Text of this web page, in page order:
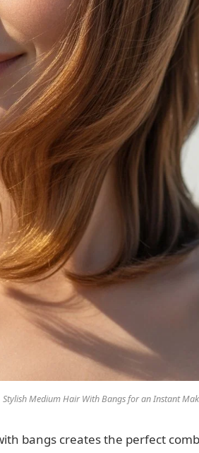
Stylish Medium Hair With Bangs for an Instant
bangs creates the perfect